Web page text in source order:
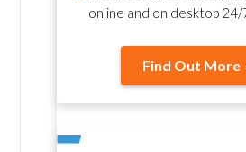
online and on desktop 24/
Find Out More